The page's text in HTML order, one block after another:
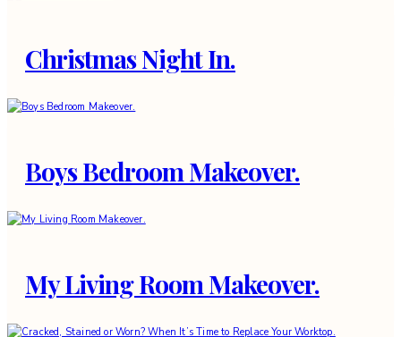
Christmas Night In.
Boys Bedroom Makeover.
My Living Room Makeover.